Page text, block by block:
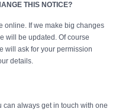
THIS NOTICE?
online. If we make big changes
will be updated. Of course
will ask for your permission
details.
can always get in touch with one